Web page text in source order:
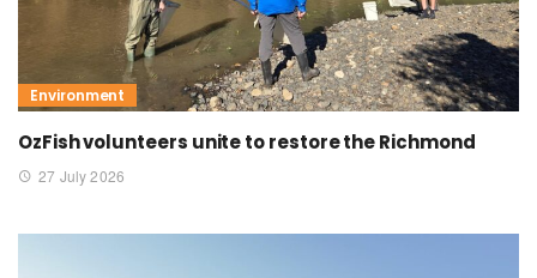
Environment
OzFish volunteers unite to restore the Richmond
27 July 2026